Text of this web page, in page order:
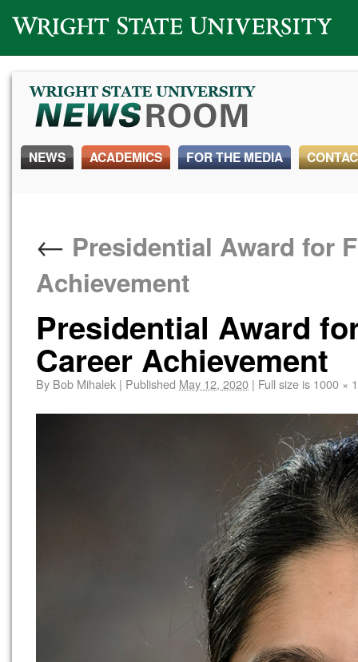
Wright State University
NEWS ACADEMICS FOR THE MEDIA
← Presidential Award for
Achievement
Presidential Award
Career Achievement
By Bob Mihalek | Published May 12, 2020 | Full size is 1000 ×